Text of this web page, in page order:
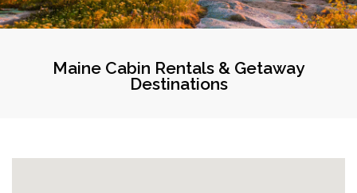
Maine Cabin Rentals & Getaway
Destinations